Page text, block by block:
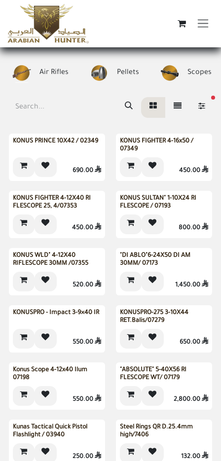
Skip to Content
Air Rifles Pellets Scopes
New
KONUS PRINCE 10X42 / 02349
690.00
New
KONUS FIGHTER 4-16x50 /
07349
450.00
KONUS FIGHTER 4-12X40 RI
FLESCOPE 25, 4/07353
450.00
KONUS SULTAN" 1-10X24 RI
FLESCOPE / 07193
800.00
New
KONUS WLD" 4-12X40
RIFLESCOPE 30MM /07355
520.00
"DI ABLO"6-24X50 DI AM
30MM/ 07173
1,450.00
New
KONUSPRO - Impact 3-9×40 IR
550.00
KONUSPRO-275 3-10X44
RET.Balis/07279
650.00
Konus Scope 4-12x40 Ilum
07198
550.00
"ABSOLUTE" 5-40X56 RI
FLESCOPE WT/ 07179
2,800.00
Kunas Tactical Quick Pistol
Flashlight / 03940
250.00
Steel Rings QR D.25.4mm
high/7406
132.00